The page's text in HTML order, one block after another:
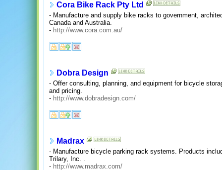
Cora Bike Rack Pty Ltd
- Manufacture and supply bike racks to government,
Canada and Australia.
- http://www.cora.com.au/
Dobra Design
- Offer consulting, planning, and equipment for bicycle
and pricing.
- http://www.dobradesign.com/
Madrax
- Manufacture bicycle parking rack systems. Products
Trilary, Inc. .
- http://www.madrax.com/